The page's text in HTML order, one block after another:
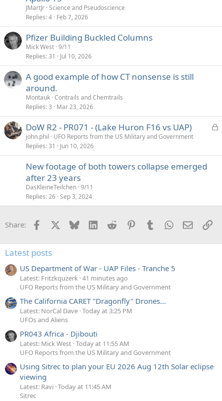
JMartJr Science and Pseudoscience
Replies 4 Feb 7, 2026
Pfizer Building Buckled Columns
Mick West 9/11
Replies 31 Jul 10, 2026
A good example of how CT nonsense is still
around.
Montauk Contrails and Chemtrails
Replies 3 Mar 23, 2026
L
k
DoW R2 - PR071 - (Lake Huron F16 vs UAP)
john.phil
UFO Reports from the US Military and Government
Replies 31 Jun 10, 2026
New footage of both towers collapse emerged
after 23 years
DasKleineTeilchen 9/11
Replies 26 Sep 3, 2024
Share: Facebook Bluesky LinkedInReddit PinterestTumblrWhatsApp
Email
Latest posts
US Department of War - UAP Files - Tranche 5
Latest: Fritzkquzerk 41 minutes ago
UFO Reports from the US Military and Government
The California CARET "Dragonfly" Drones...
Latest: NorCal Dave Today at 3:25 PM
UFOs and Aliens
PR043 Africa - Djibouti
Latest: Mick West Today at 11:55 AM
UFO Reports from the US Military and Government
Using Sitrec to plan your EU 2026 Aug 12th Solar eclipse
viewing
Latest: Ravi Today at 11:45 AM
Sitrec